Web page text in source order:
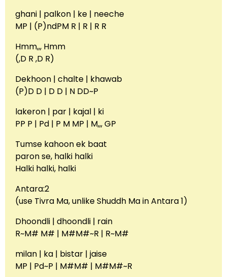
ghani | palkon | ke | neeche
MP | (P)ndPM R | R | R R
Hmm,,, Hmm
(,D R ,D R)
Dekhoon | chalte | khawab
(P)D D | D D | N DD~P
lakeron | par | kajal | ki
PP P | Pd | P M MP | M,,, GP
Tumse kahoon ek baat
paron se, halki halki
Halki halki, halki
Antara:2
(use Tivra Ma, unlike Shuddh Ma in Antara 1)
Dhoondli | dhoondli | rain
R~M# M# | M#M#~R | R~M#
milan | ka | bistar | jaise
MP | Pd~P | M#M# | M#M#~R